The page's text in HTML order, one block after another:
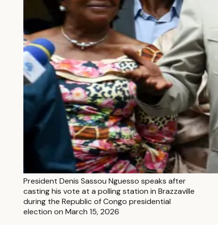
President Denis Sassou Nguesso speaks after
casting his vote at a polling station in Brazzaville
during the Republic of Congo presidential
election on March 15, 2026